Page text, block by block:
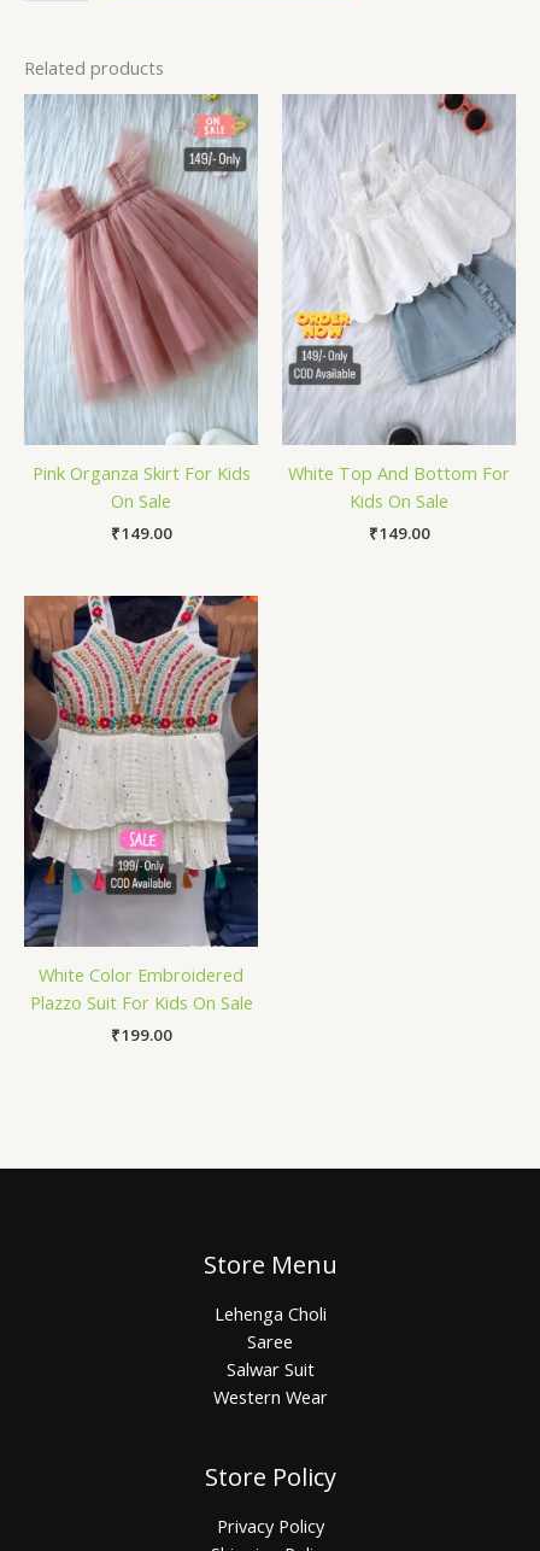
Related products
Pink Organza Skirt For Kids
On Sale
₹149.00
White Top And Bottom For
Kids On Sale
₹149.00
White Color Embroidered
Plazzo Suit For Kids On Sale
₹199.00
Store Menu
Lehenga Choli
Saree
Salwar Suit
Western Wear
Store Policy
Privacy Policy